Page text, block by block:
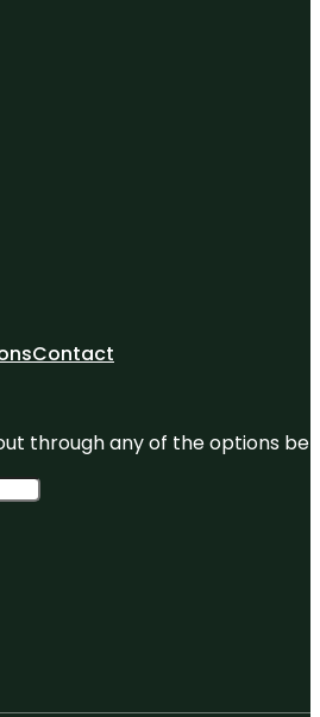
Contact
through any of the options